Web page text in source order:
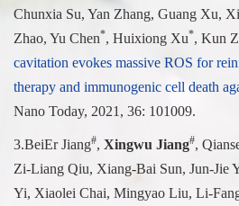
Chunxia Su, Yan Zhang, Guang Xu,
Zhao, Yu Chen*, Huixiong Xu*, Kun
cavitation evokes massive ROS for
therapy and immunogenic cell death
Nano Today, 2021, 36: 101009.
3.BeiEr Jiang#, Xingwu Jiang#,
Zi-Liang Qiu, Xiang-Bai Sun, Jun-Jie
Yi, Xiaolei Chai, Mingyao Liu, Li-